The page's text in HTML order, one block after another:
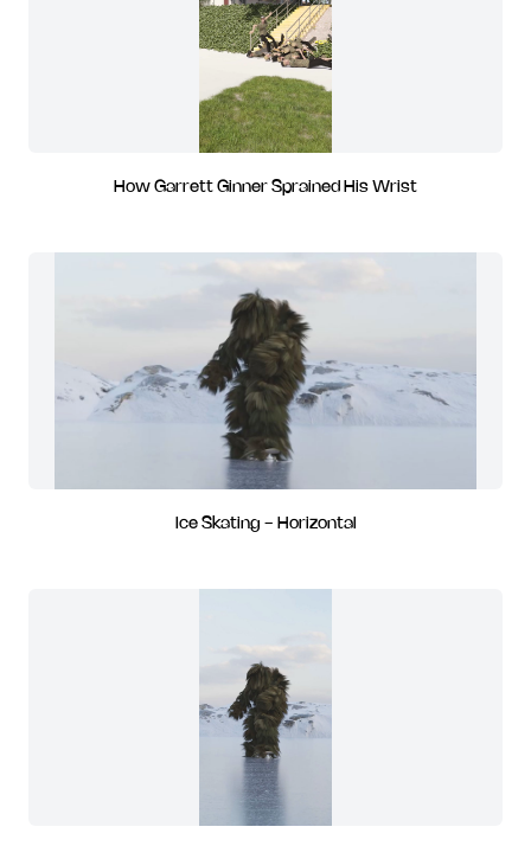
How Garrett Ginner Sprained His Wrist
Ice Skating - Horizontal